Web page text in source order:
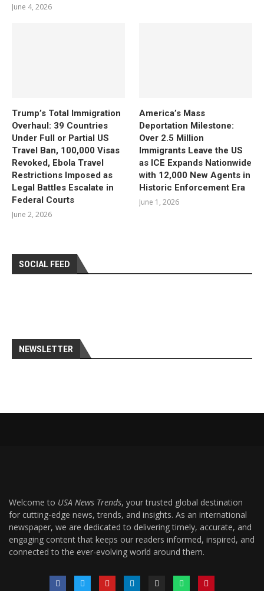
June 4, 2026
Trump’s Total Immigration
Overhaul: 39 Countries
Under Full or Partial US
Travel Ban, 100,000 Visas
Revoked, Ebola Travel
Restrictions Imposed as
Legal Battles Escalate in
Federal Courts
June 2, 2026
America’s Mass
Deportation Milestone:
Over 2.5 Million
Immigrants Leave the US
as ICE Expands Nationwide
with 12,000 New Agents in
Historic Enforcement Era
June 1, 2026
SOCIAL FEED
NEWSLETTER
Welcome to USA News Trends, your trusted global destination
for cutting-edge news, trends, and insights. As an international
newspaper, we are dedicated to delivering timely, accurate, and
engaging content that keeps our readers informed, inspired, and
connected to the ever-evolving world around them.